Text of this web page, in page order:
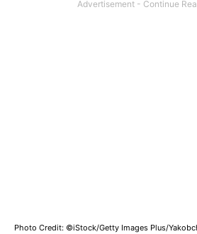
Photo Credit: ©iStock/Getty Images Plus/